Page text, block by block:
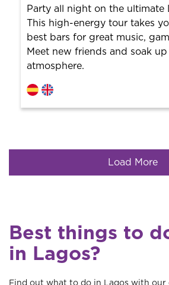
the city to offer the best services
Party all night on the ultimate
This high-energy tour takes
best bars for great music,
Meet new friends and soak
atmosphere.
Load More
Best things to
in Lagos?
Find out what to do in Lagos with our